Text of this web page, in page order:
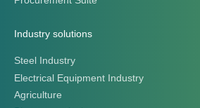
Procurement Suite
Industry solutions
Steel Industry
Electrical Equipment Industry
Agriculture